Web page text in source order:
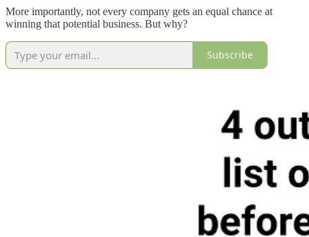
More importantly, not every company gets an equal chance at
winning that potential business. But why?
Subscribe